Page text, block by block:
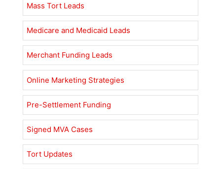
Mass Tort Leads
Medicare and Medicaid Leads
Merchant Funding Leads
Online Marketing Strategies
Pre-Settlement Funding
Signed MVA Cases
Tort Updates